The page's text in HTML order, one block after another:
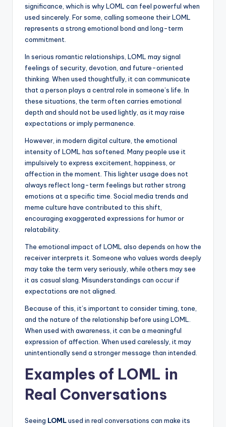
significance, which is why LOML can feel powerful when
used sincerely. For some, calling someone their LOML
represents a strong emotional bond and long-term
commitment.
In serious romantic relationships, LOML may signal
feelings of security, devotion, and future-oriented
thinking. When used thoughtfully, it can communicate
that a person plays a central role in someone’s life. In
these situations, the term often carries emotional
depth and should not be used lightly, as it may raise
expectations or imply permanence.
However, in modern digital culture, the emotional
intensity of LOML has softened. Many people use it
impulsively to express excitement, happiness, or
affection in the moment. This lighter usage does not
always reflect long-term feelings but rather strong
emotions at a specific time. Social media trends and
meme culture have contributed to this shift,
encouraging exaggerated expressions for humor or
relatability.
The emotional impact of LOML also depends on how the
receiver interprets it. Someone who values words deeply
may take the term very seriously, while others may see
it as casual slang. Misunderstandings can occur if
expectations are not aligned.
Because of this, it’s important to consider timing, tone,
and the nature of the relationship before using LOML.
When used with awareness, it can be a meaningful
expression of affection. When used carelessly, it may
unintentionally send a stronger message than intended.
Examples of LOML in
Real Conversations
Seeing LOMLused in real conversations can make its